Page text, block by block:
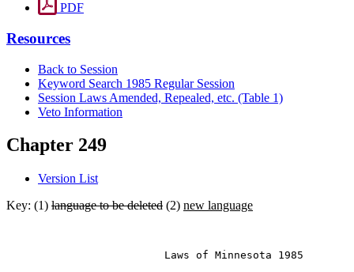
PDF
Resources
Back to Session
Keyword Search 1985 Regular Session
Session Laws Amended, Repealed, etc. (Table 1)
Veto Information
Chapter 249
Version List
Key: (1) language to be deleted (2) new language
                         Laws of Minnesota 1985